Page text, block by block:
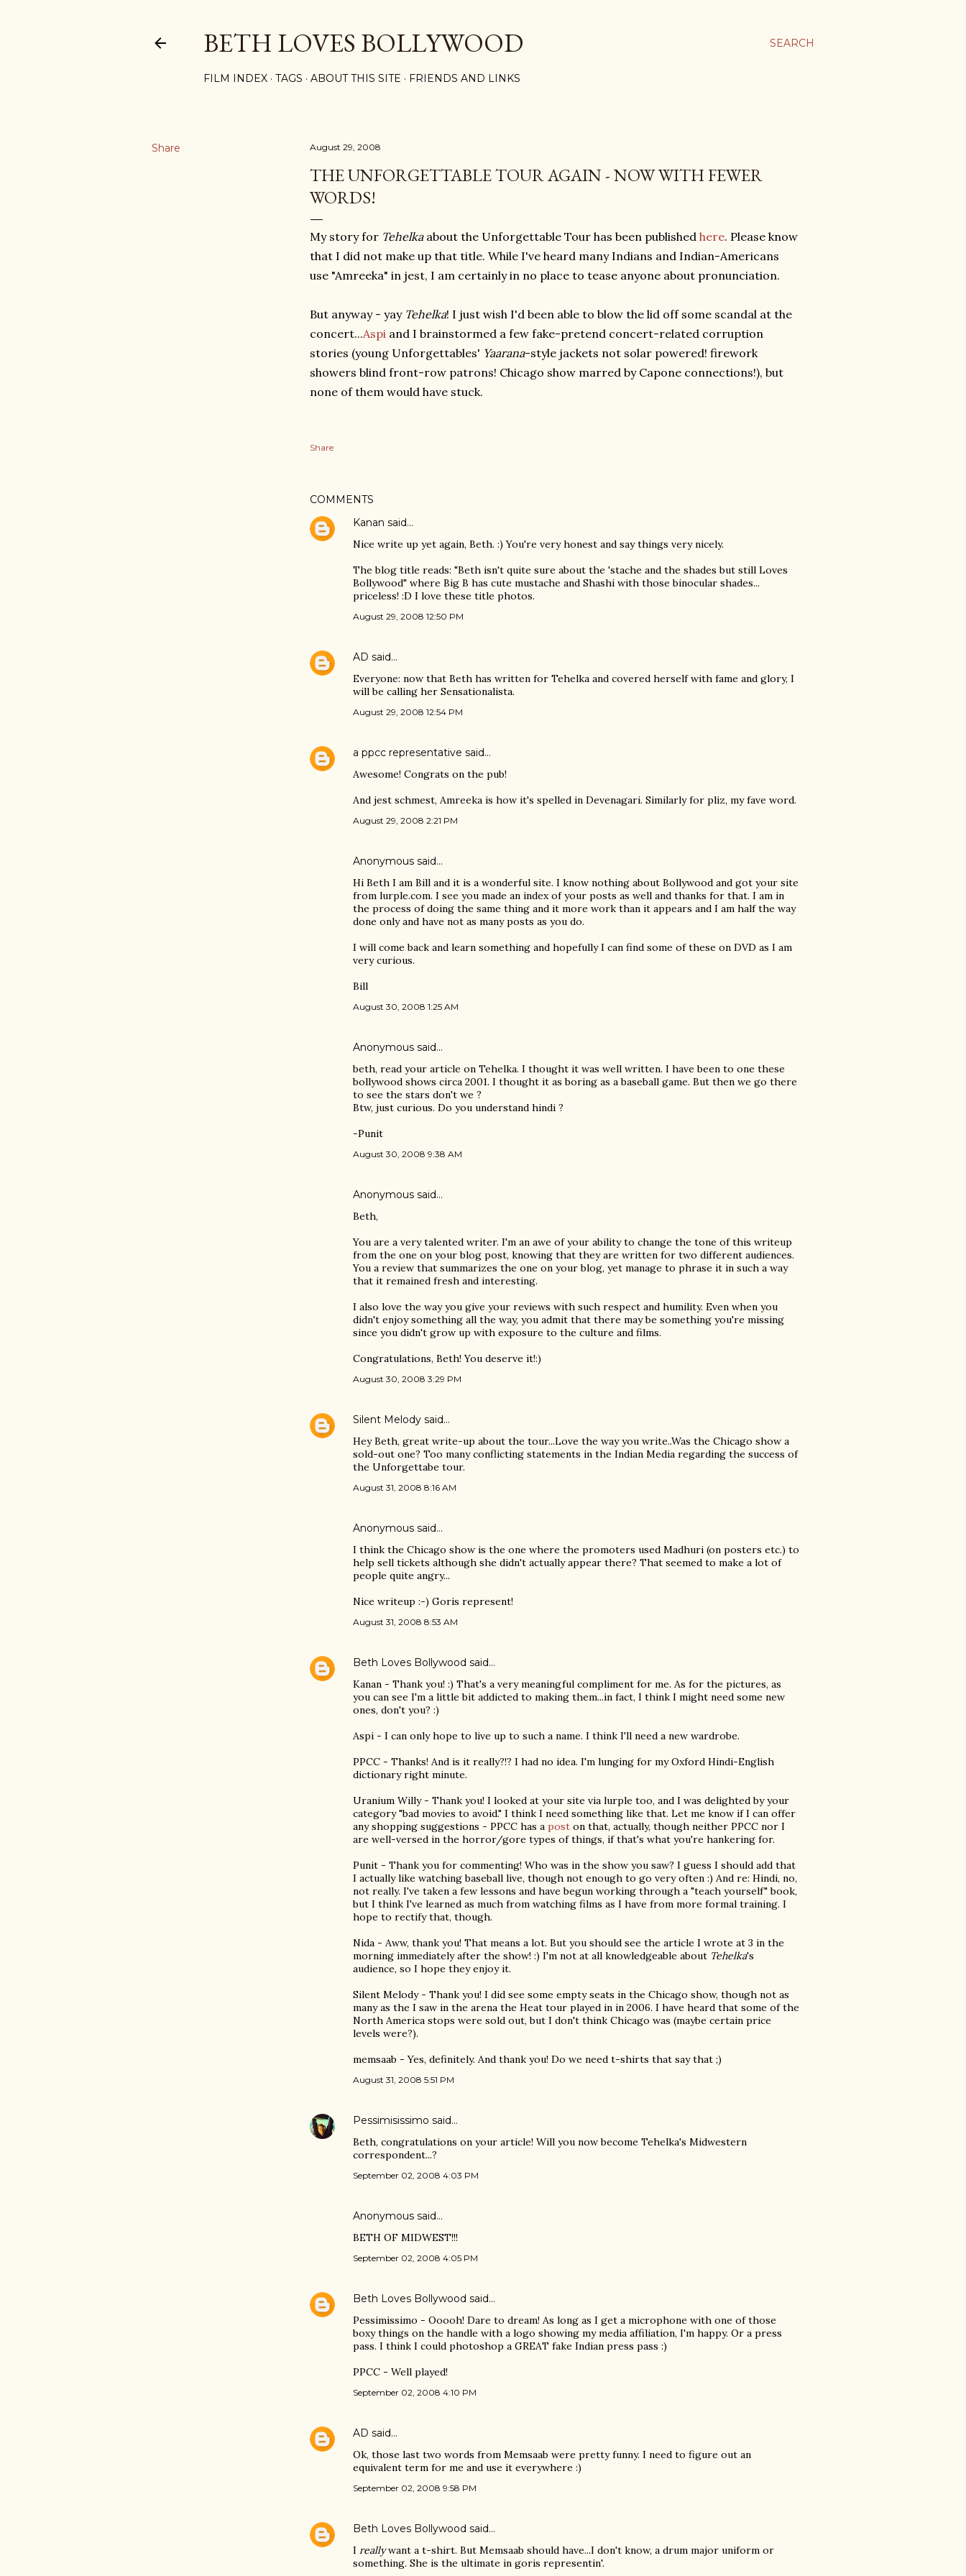
SEARCH
BETH LOVES BOLLYWOOD
FILM INDEX TAGS ABOUT THIS SITE FRIENDS AND LINKS
Share August 29, 2008
THE UNFORGETTABLE TOUR AGAIN - NOW WITH FEWER
WORDS!
My story for Tehelkaabout the Unforgettable Tour has been published here. Please know
that I did not make up that title. While I've heard many Indians and Indian-Americans
use "Amreeka" in jest, I am certainly in no place to tease anyone about pronunciation.
But anyway - yay Tehelka! I just wish I'd been able to blow the lid off some scandal at the
concert...Aspi and I brainstormed a few fake-pretend concert-related corruption
stories (young Unforgettables' Yaarana-style jackets not solar powered! firework
showers blind front-row patrons! Chicago show marred by Capone connections!), but
none of them would have stuck.
Share
COMMENTS
Kanan said…
Nice write up yet again, Beth. :) You're very honest and say things very nicely.
The blog title reads: "Beth isn't quite sure about the 'stache and the shades but still Loves
Bollywood" where Big B has cute mustache and Shashi with those binocular shades...
priceless! :D I love these title photos.
August 29, 2008 12:50 PM
AD said…
Everyone: now that Beth has written for Tehelka and covered herself with fame and glory, I
will be calling her Sensationalista.
August 29, 2008 12:54 PM
a ppcc representative said…
Awesome! Congrats on the pub!
And jest schmest, Amreeka is how it's spelled in Devenagari. Similarly for pliz, my fave word.
August 29, 2008 2:21 PM
Anonymous said…
Hi Beth I am Bill and it is a wonderful site. I know nothing about Bollywood and got your site
from lurple.com. I see you made an index of your posts as well and thanks for that. I am in
the process of doing the same thing and it more work than it appears and I am half the way
done only and have not as many posts as you do.
I will come back and learn something and hopefully I can find some of these on DVD as I am
very curious.
Bill
August 30, 2008 1:25 AM
Anonymous said…
beth, read your article on Tehelka. I thought it was well written. I have been to one these
bollywood shows circa 2001. I thought it as boring as a baseball game. But then we go there
to see the stars don't we ?
Btw, just curious. Do you understand hindi ?
-Punit
August 30, 2008 9:38 AM
Anonymous said…
Beth,
You are a very talented writer. I'm an awe of your ability to change the tone of this writeup
from the one on your blog post, knowing that they are written for two different audiences.
You a review that summarizes the one on your blog, yet manage to phrase it in such a way
that it remained fresh and interesting.
I also love the way you give your reviews with such respect and humility. Even when you
didn't enjoy something all the way, you admit that there may be something you're missing
since you didn't grow up with exposure to the culture and films.
Congratulations, Beth! You deserve it!:)
August 30, 2008 3:29 PM
Silent Melody said…
Hey Beth, great write-up about the tour...Love the way you write..Was the Chicago show a
sold-out one? Too many conflicting statements in the Indian Media regarding the success of
the Unforgettabe tour.
August 31, 2008 8:16 AM
Anonymous said…
I think the Chicago show is the one where the promoters used Madhuri (on posters etc.) to
help sell tickets although she didn't actually appear there? That seemed to make a lot of
people quite angry...
Nice writeup :-) Goris represent!
August 31, 2008 8:53 AM
Beth Loves Bollywood said…
Kanan - Thank you! :) That's a very meaningful compliment for me. As for the pictures, as
you can see I'm a little bit addicted to making them...in fact, I think I might need some new
ones, don't you? :)
Aspi - I can only hope to live up to such a name. I think I'll need a new wardrobe.
PPCC - Thanks! And is it really?!? I had no idea. I'm lunging for my Oxford Hindi-English
dictionary right minute.
Uranium Willy - Thank you! I looked at your site via lurple too, and I was delighted by your
category "bad movies to avoid." I think I need something like that. Let me know if I can offer
any shopping suggestions - PPCC has a post on that, actually, though neither PPCC nor I
are well-versed in the horror/gore types of things, if that's what you're hankering for.
Punit - Thank you for commenting! Who was in the show you saw? I guess I should add that
I actually like watching baseball live, though not enough to go very often :) And re: Hindi, no,
not really. I've taken a few lessons and have begun working through a "teach yourself" book,
but I think I've learned as much from watching films as I have from more formal training. I
hope to rectify that, though.
Nida - Aww, thank you! That means a lot. But you should see the article I wrote at 3 in the
morning immediately after the show! :) I'm not at all knowledgeable about Tehelka's
audience, so I hope they enjoy it.
Silent Melody - Thank you! I did see some empty seats in the Chicago show, though not as
many as the I saw in the arena the Heat tour played in in 2006. I have heard that some of the
North America stops were sold out, but I don't think Chicago was (maybe certain price
levels were?).
memsaab - Yes, definitely. And thank you! Do we need t-shirts that say that ;)
August 31, 2008 5:51 PM
Pessimisissimo said…
Beth, congratulations on your article! Will you now become Tehelka's Midwestern
correspondent...?
September 02, 2008 4:03 PM
Anonymous said…
BETH OF MIDWEST!!!
September 02, 2008 4:05 PM
Beth Loves Bollywood said…
Pessimissimo - Ooooh! Dare to dream! As long as I get a microphone with one of those
boxy things on the handle with a logo showing my media affiliation, I'm happy. Or a press
pass. I think I could photoshop a GREAT fake Indian press pass :)
PPCC - Well played!
September 02, 2008 4:10 PM
AD said…
Ok, those last two words from Memsaab were pretty funny. I need to figure out an
equivalent term for me and use it everywhere :)
September 02, 2008 9:58 PM
Beth Loves Bollywood said…
I reallywant a t-shirt. But Memsaab should have...I don't know, a drum major uniform or
something. She is the ultimate in goris representin'.